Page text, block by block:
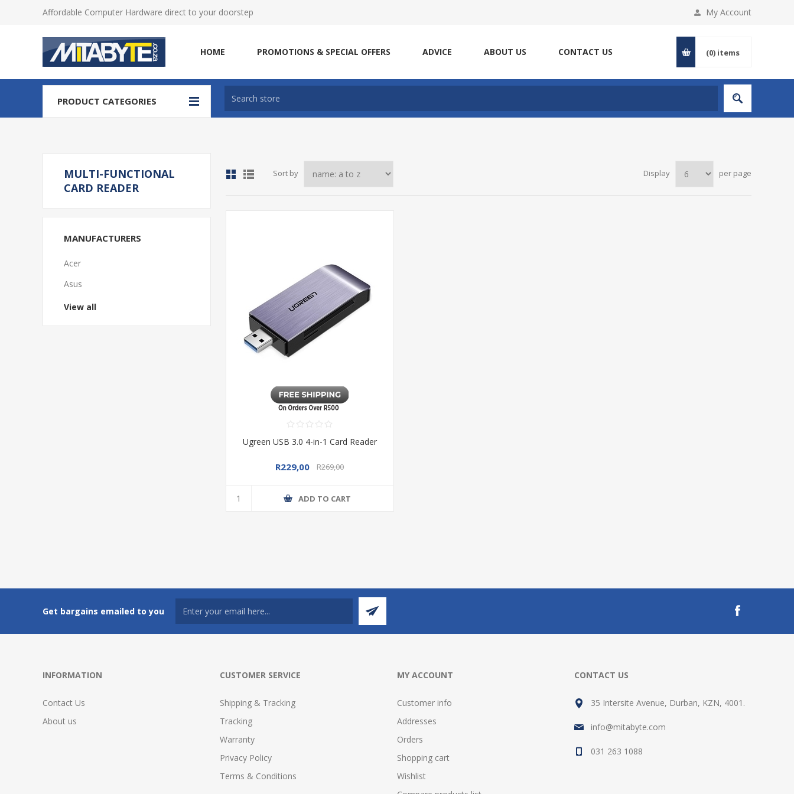
Affordable Computer Hardware direct to your doorstep My Account
HOME PROMOTIONS & SPECIAL OFFERS ADVICE ABOUT US CONTACT US (0) items
PRODUCT CATEGORIES
Sort by Display per page
Ugreen USB 3.0 4-in-1 Card Reader
R229,00 R269,00
ADD TO CART
MULTI-FUNCTIONAL
CARD READER
MANUFACTURERS
Acer
Asus
View all
Get bargains emailed to you
INFORMATION
Contact Us
About us
CUSTOMER SERVICE
Shipping & Tracking
Tracking
Warranty
Privacy Policy
Terms & Conditions
MY ACCOUNT
Customer info
Addresses
Orders
Shopping cart
Wishlist
CONTACT US
35 Intersite Avenue, Durban, KZN, 4001.
info@mitabyte.com
031 263 1088